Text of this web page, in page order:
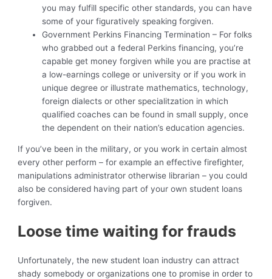
you may fulfill specific other standards, you can have
some of your figuratively speaking forgiven.
Government Perkins Financing Termination – For folks
who grabbed out a federal Perkins financing, you’re
capable get money forgiven while you are practise at
a low-earnings college or university or if you work in
unique degree or illustrate mathematics, technology,
foreign dialects or other specialitzation in which
qualified coaches can be found in small supply, once
the dependent on their nation’s education agencies.
If you’ve been in the military, or you work in certain almost
every other perform – for example an effective firefighter,
manipulations administrator otherwise librarian – you could
also be considered having part of your own student loans
forgiven.
Loose time waiting for frauds
Unfortunately, the new student loan industry can attract
shady somebody or organizations one to promise in order to